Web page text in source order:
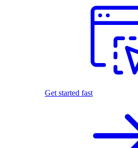
Get started fast